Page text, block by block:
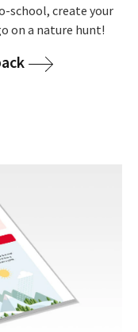
school, create your
on a nature hunt!